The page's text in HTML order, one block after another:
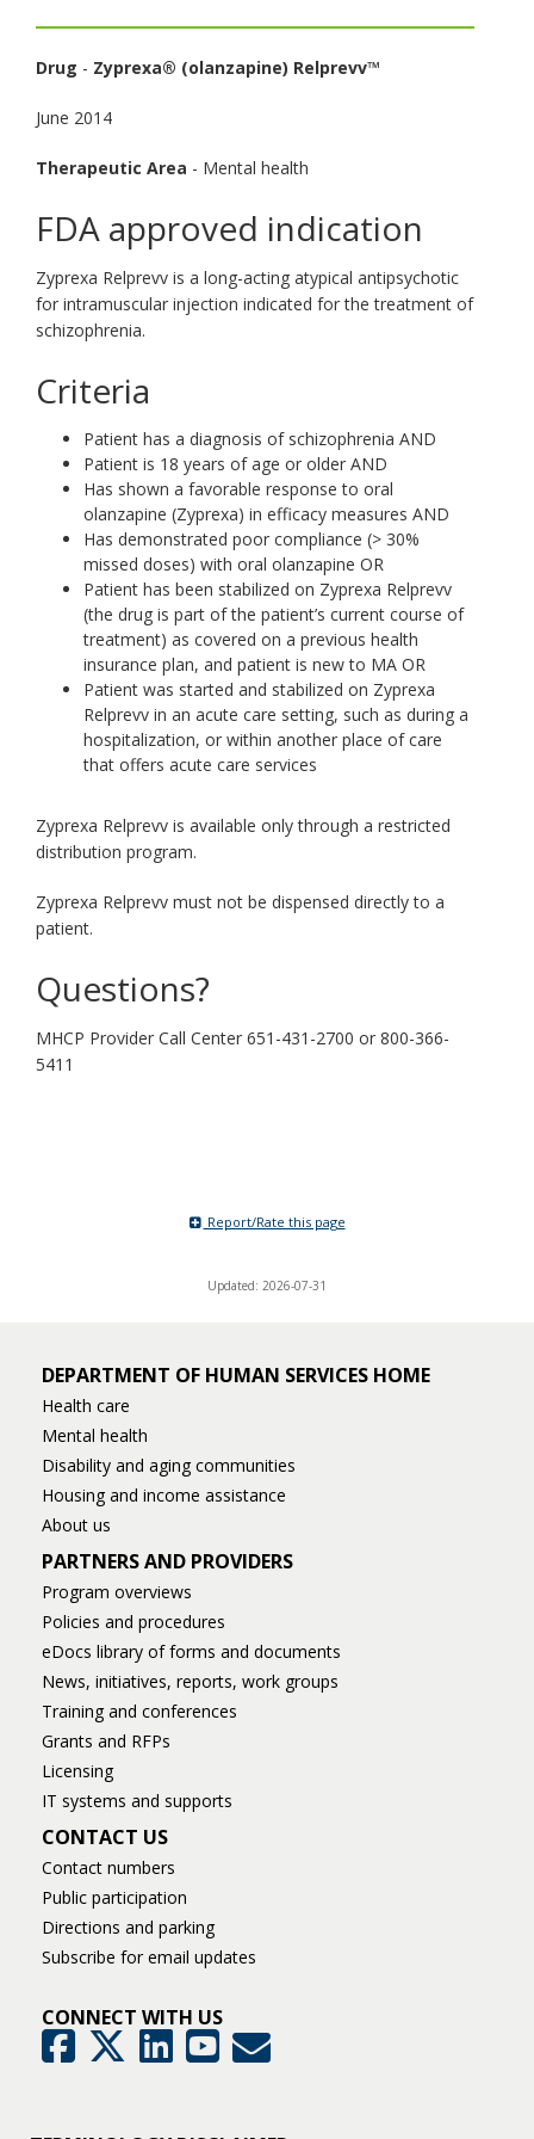
toggle
move
sub-
Drug - Zyprexa® (olanzapine) Relprevv™
June 2014
Therapeutic Area - Mental health
FDA approved indication
Zyprexa Relprevv is a long-acting atypical antipsychotic
for intramuscular injection indicated for the treatment of
schizophrenia.
Criteria
Patient has a diagnosis of schizophrenia AND
Patient is 18 years of age or older AND
Has shown a favorable response to oral
olanzapine (Zyprexa) in efficacy measures AND
Has demonstrated poor compliance (> 30%
missed doses) with oral olanzapine OR
Patient has been stabilized on Zyprexa Relprevv
(the drug is part of the patient’s current course of
treatment) as covered on a previous health
insurance plan, and patient is new to MA OR
Patient was started and stabilized on Zyprexa
Relprevv in an acute care setting, such as during a
hospitalization, or within another place of care
that offers acute care services
Zyprexa Relprevv is available only through a restricted
distribution program.
Zyprexa Relprevv must not be dispensed directly to a
patient.
Questions?
MHCP Provider Call Center 651-431-2700 or 800-366-
5411
Report/Rate this page
Updated: 2026-07-31
DEPARTMENT OF HUMAN SERVICES HOME
Health care
Mental health
Disability and aging communities
Housing and income assistance
About us
PARTNERS AND PROVIDERS
Program overviews
Policies and procedures
eDocs library of forms and documents
News, initiatives, reports, work groups
Training and conferences
Grants and RFPs
Licensing
IT systems and supports
CONTACT US
Contact numbers
Public participation
Directions and parking
Subscribe for email updates
CONNECT WITH US
FacebookTwitter LinkedInYouTubeGovDelivery